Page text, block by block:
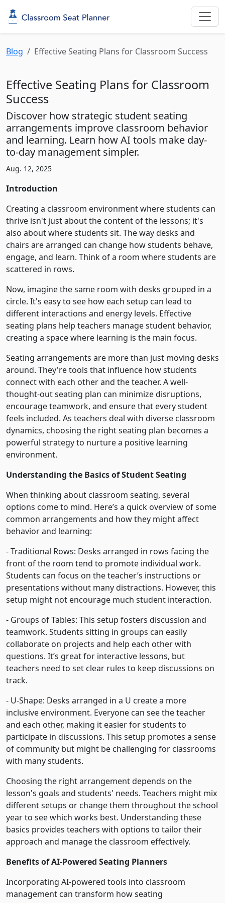
Blog Effective Seating Plans for Classroom Success
Effective Seating Plans for Classroom
Success
Discover how strategic student seating
arrangements improve classroom behavior
and learning. Learn how AI tools make day-
to-day management simpler.
Aug. 12, 2025
Introduction
Creating a classroom environment where students can
thrive isn't just about the content of the lessons; it's
also about where students sit. The way desks and
chairs are arranged can change how students behave,
engage, and learn. Think of a room where students are
scattered in rows.
Now, imagine the same room with desks grouped in a
circle. It's easy to see how each setup can lead to
different interactions and energy levels. Effective
seating plans help teachers manage student behavior,
creating a space where learning is the main focus.
Seating arrangements are more than just moving desks
around. They're tools that influence how students
connect with each other and the teacher. A well-
thought-out seating plan can minimize disruptions,
encourage teamwork, and ensure that every student
feels included. As teachers deal with diverse classroom
dynamics, choosing the right seating plan becomes a
powerful strategy to nurture a positive learning
environment.
Understanding the Basics of Student Seating
When thinking about classroom seating, several
options come to mind. Here’s a quick overview of some
common arrangements and how they might affect
behavior and learning:
- Traditional Rows: Desks arranged in rows facing the
front of the room tend to promote individual work.
Students can focus on the teacher’s instructions or
presentations without many distractions. However, this
setup might not encourage much student interaction.
- Groups of Tables: This setup fosters discussion and
teamwork. Students sitting in groups can easily
collaborate on projects and help each other with
questions. It’s great for interactive lessons, but
teachers need to set clear rules to keep discussions on
track.
- U-Shape: Desks arranged in a U create a more
inclusive environment. Everyone can see the teacher
and each other, making it easier for students to
participate in discussions. This setup promotes a sense
of community but might be challenging for classrooms
with many students.
Choosing the right arrangement depends on the
lesson's goals and students' needs. Teachers might mix
different setups or change them throughout the school
year to see which works best. Understanding these
basics provides teachers with options to tailor their
approach and manage the classroom effectively.
Benefits of AI-Powered Seating Planners
Incorporating AI-powered tools into classroom
management can transform how seating